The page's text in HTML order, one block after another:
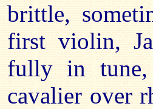
brittle,
first violin,
fully in tune,
cavalier over